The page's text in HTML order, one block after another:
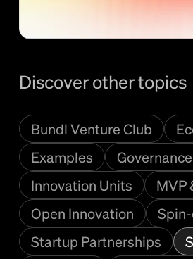
Discover other topics
Bundl Venture Club
Examples
Innovation Units
MVP
Open Innovation
Startup Partnerships